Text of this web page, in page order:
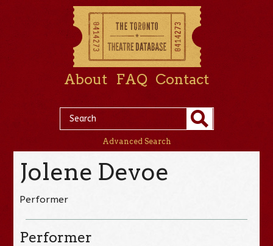
About FAQ Contact
Advanced Search
Jolene Devoe
Performer
Performer